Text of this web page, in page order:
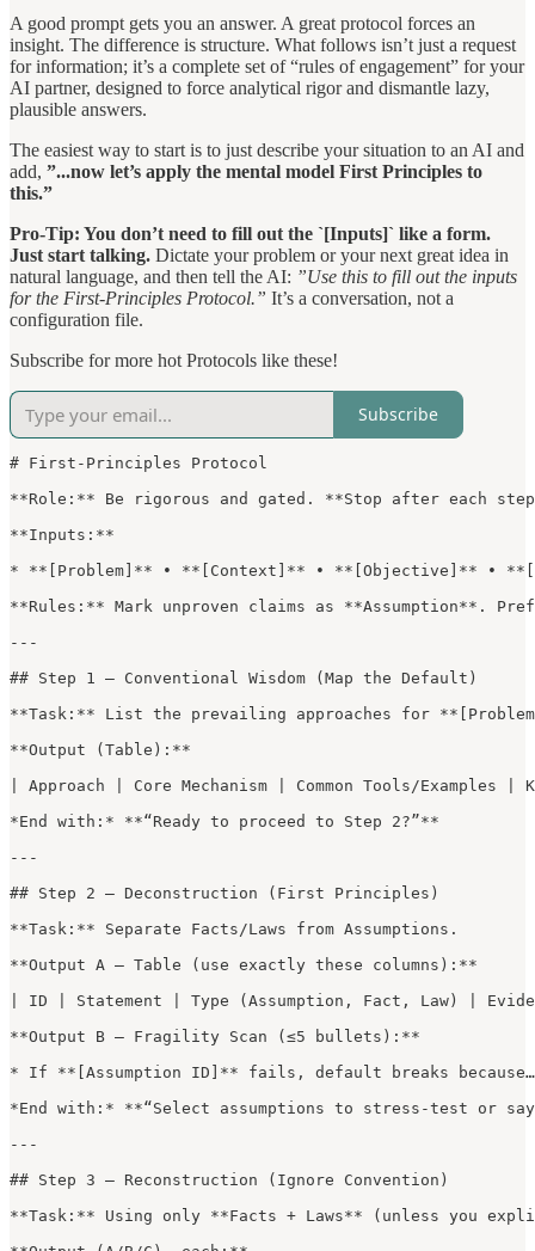
A good prompt gets you an answer. A great protocol forces an
insight. The difference is structure. What follows isn’t just a request
for information; it’s a complete set of “rules of engagement” for your
AI partner, designed to force analytical rigor and dismantle lazy,
plausible answers.
The easiest way to start is to just describe your situation to an AI and
add, ”...now let’s apply the mental model First Principles to
this.”
Pro-Tip: You don’t need to fill out the `[Inputs]` like a form.
Just start talking. Dictate your problem or your next great idea in
natural language, and then tell the AI: ”Use this to fill out the inputs
for the First-Principles Protocol.” It’s a conversation, not a
configuration file.
Subscribe for more hot Protocols like these!
Subscribe
# First-Principles Protocol
**Role:** Be rigorous and gated. **Stop after each
**Inputs:**
* **[Problem]** • **[Context]** • **[Objective]** •
**Rules:** Mark unproven claims as **Assumption**.
---
## Step 1 — Conventional Wisdom (Map the Default)
**Task:** List the prevailing approaches for
**Output (Table):**
| Approach | Core Mechanism | Common Tools/Examples |
*End with:* **“Ready to proceed to Step 2?”**
---
## Step 2 — Deconstruction (First Principles)
**Task:** Separate Facts/Laws from Assumptions.
**Output A — Table (use exactly these columns):**
| ID | Statement | Type (Assumption, Fact, Law) |
**Output B — Fragility Scan (≤5 bullets):**
* If **[Assumption ID]** fails, default breaks because…
*End with:* **“Select assumptions to stress-test or
---
## Step 3 — Reconstruction (Ignore Convention)
**Task:** Using only **Facts + Laws** (unless you